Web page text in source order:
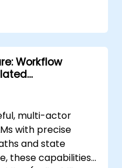
Workflow
multi-actor
with precise
and state
these capabilities